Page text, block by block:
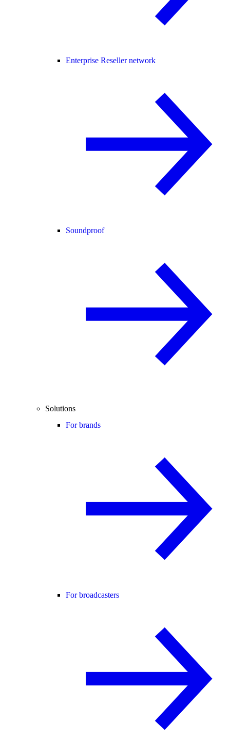
Enterprise Reseller network
Soundproof
Solutions
For brands
For broadcasters